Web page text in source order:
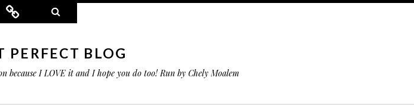
Connect
PERFECT BLOG
I LOVE it and I hope you do too! Run by Chely Moalem